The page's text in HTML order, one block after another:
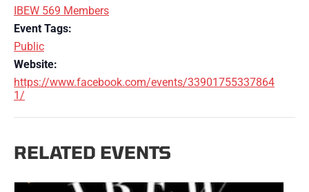
IBEW 569 Members
Event Tags:
Public
Website:
https://www.facebook.com/events/33901755337864
1/
RELATED EVENTS